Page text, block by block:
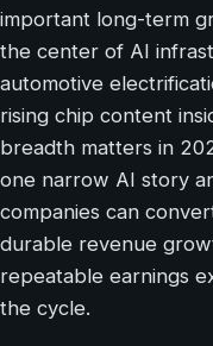
important long-term
the center of AI
automotive
rising chip content
breadth matters in
one narrow AI story
companies can
durable revenue
repeatable earnings
the cycle.